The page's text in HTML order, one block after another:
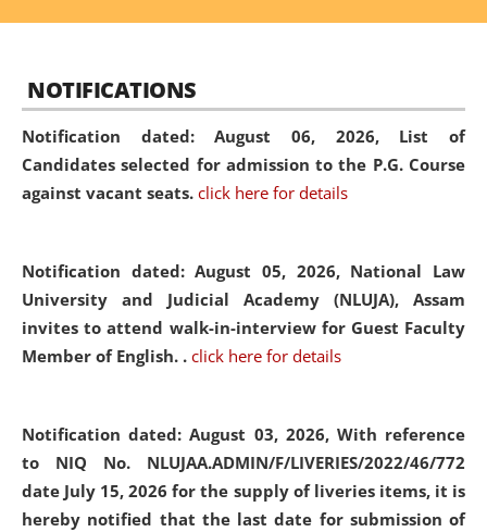
NOTIFICATIONS
Notification dated: August 06, 2026, List of
Candidates selected for admission to the P.G. Course
against vacant seats. click here for details
Notification dated: August 05, 2026, National Law
University and Judicial Academy (NLUJA), Assam
invites to attend walk-in-interview for Guest Faculty
Member of English. . click here for details
Notification dated: August 03, 2026, With reference
to NIQ No. NLUJAA.ADMIN/F/LIVERIES/2022/46/772
date July 15, 2026 for the supply of liveries items, it is
hereby notified that the last date for submission of